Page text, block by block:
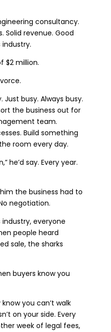
consultancy.
Solid revenue. Good
industry.
$2 million.
Just busy. Always busy.
the business out for
team.
Build something
room every day.
he’d say. Every year.
the business had to
negotiation.
everyone
people heard
sale, the sharks
buyers know you
you can’t walk
on your side. Every
week of legal fees,